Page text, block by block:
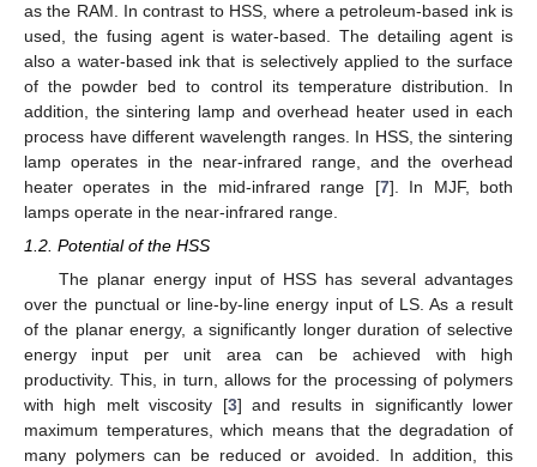
as the RAM. In contrast to HSS, where a petroleum-based ink is
used, the fusing agent is water-based. The detailing agent is
also a water-based ink that is selectively applied to the surface
of the powder bed to control its temperature distribution. In
addition, the sintering lamp and overhead heater used in each
process have different wavelength ranges. In HSS, the sintering
lamp operates in the near-infrared range, and the overhead
heater operates in the mid-infrared range [7]. In MJF, both
lamps operate in the near-infrared range.
1.2. Potential of the HSS
The planar energy input of HSS has several advantages
over the punctual or line-by-line energy input of LS. As a result
of the planar energy, a significantly longer duration of selective
energy input per unit area can be achieved with high
productivity. This, in turn, allows for the processing of polymers
with high melt viscosity [3] and results in significantly lower
maximum temperatures, which means that the degradation of
many polymers can be reduced or avoided. In addition, this